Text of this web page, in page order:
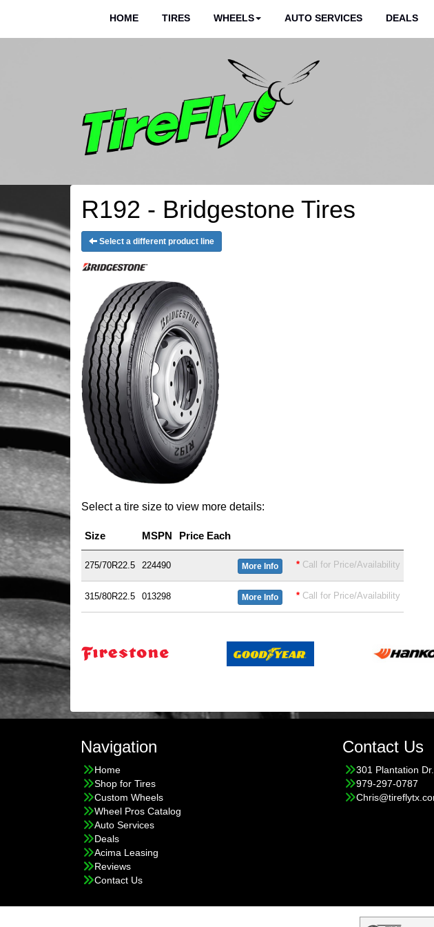
HOME TIRES WHEELS AUTO SERVICES DEALS
R192 - Bridgestone Tires
Select a different product line
Select a tire size to view more details:
Size MSPN Price Each
275/70R22.5 224490 More Info * Call for Price/Availability
315/80R22.5 013298 More Info * Call for Price/Availability
Navigation
Home
Shop for Tires
Custom Wheels
Wheel Pros Catalog
Auto Services
Deals
Acima Leasing
Reviews
Contact Us
Contact Us
301 Plantation
979-297-0787